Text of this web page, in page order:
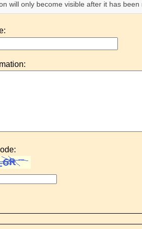
will only become visible after it has